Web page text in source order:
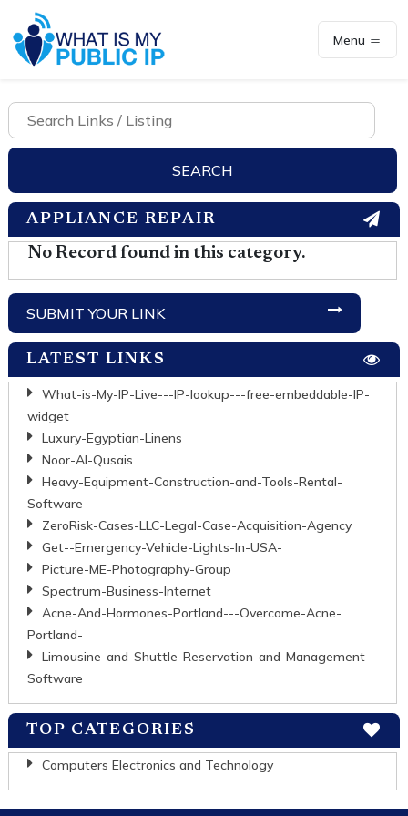
Menu
APPLIANCE REPAIR
No Record found in this category.
SUBMIT YOUR LINK
LATEST LINKS
What-is-My-IP-Live---IP-lookup---free-embeddable-IP-
widget
Luxury-Egyptian-Linens
Noor-Al-Qusais
Heavy-Equipment-Construction-and-Tools-Rental-
Software
ZeroRisk-Cases-LLC-Legal-Case-Acquisition-Agency
Get--Emergency-Vehicle-Lights-In-USA-
Picture-ME-Photography-Group
Spectrum-Business-Internet
Acne-And-Hormones-Portland---Overcome-Acne-
Portland-
Limousine-and-Shuttle-Reservation-and-Management-
Software
TOP CATEGORIES
Computers Electronics and Technology